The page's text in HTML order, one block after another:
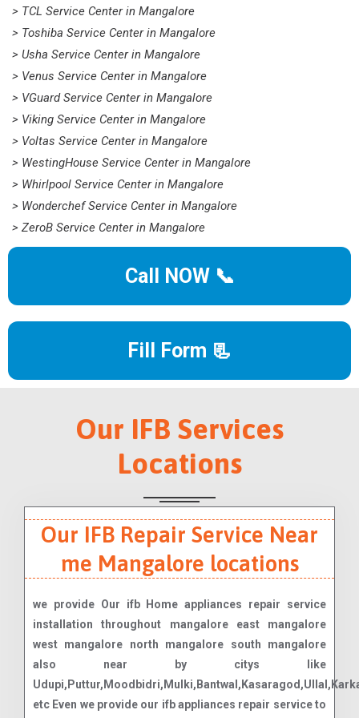
> TCL Service Center in Mangalore
> Toshiba Service Center in Mangalore
> Usha Service Center in Mangalore
> Venus Service Center in Mangalore
> VGuard Service Center in Mangalore
> Viking Service Center in Mangalore
> Voltas Service Center in Mangalore
> WestingHouse Service Center in Mangalore
> Whirlpool Service Center in Mangalore
> Wonderchef Service Center in Mangalore
> ZeroB Service Center in Mangalore
Call NOW 📞
Fill Form 📃
Our IFB Services
Locations
Our IFB Repair Service Near
me Mangalore locations
we provide Our ifb Home appliances repair service
installation throughout mangalore east mangalore
west mangalore north mangalore south mangalore
also near by citys like
etc Even we provide our ifb appliances repair service to